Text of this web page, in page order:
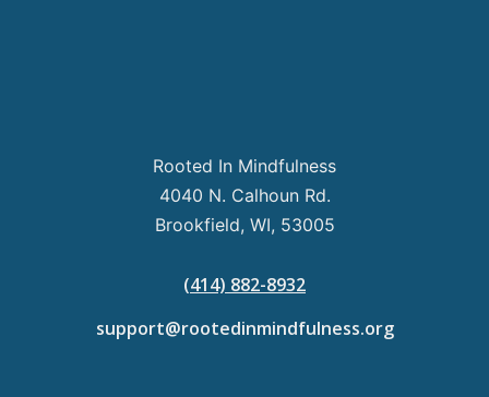
Rooted In Mindfulness
4040 N. Calhoun Rd.
Brookfield, WI, 53005
(414) 882-8932
support@rootedinmindfulness.org